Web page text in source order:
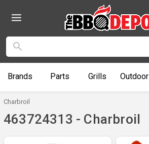
Brands Parts Grills Outdoor
Charbroil
463724313 - Charbroil